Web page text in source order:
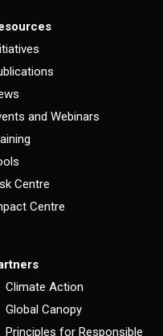
and Webinars
Centre
Centre
Climate Action
Global Canopy
Principles for Responsible